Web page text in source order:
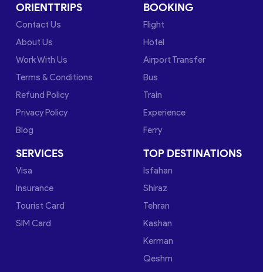
ORIENTTRIPS
Contact Us
About Us
Work With Us
Terms & Conditions
Refund Policy
Privacy Policy
Blog
BOOKING
Flight
Hotel
Airport Transfer
Bus
Train
Experience
Ferry
SERVICES
Visa
Insurance
Tourist Card
SIM Card
TOP DESTINATIONS
Isfahan
Shiraz
Tehran
Kashan
Kerman
Qeshm